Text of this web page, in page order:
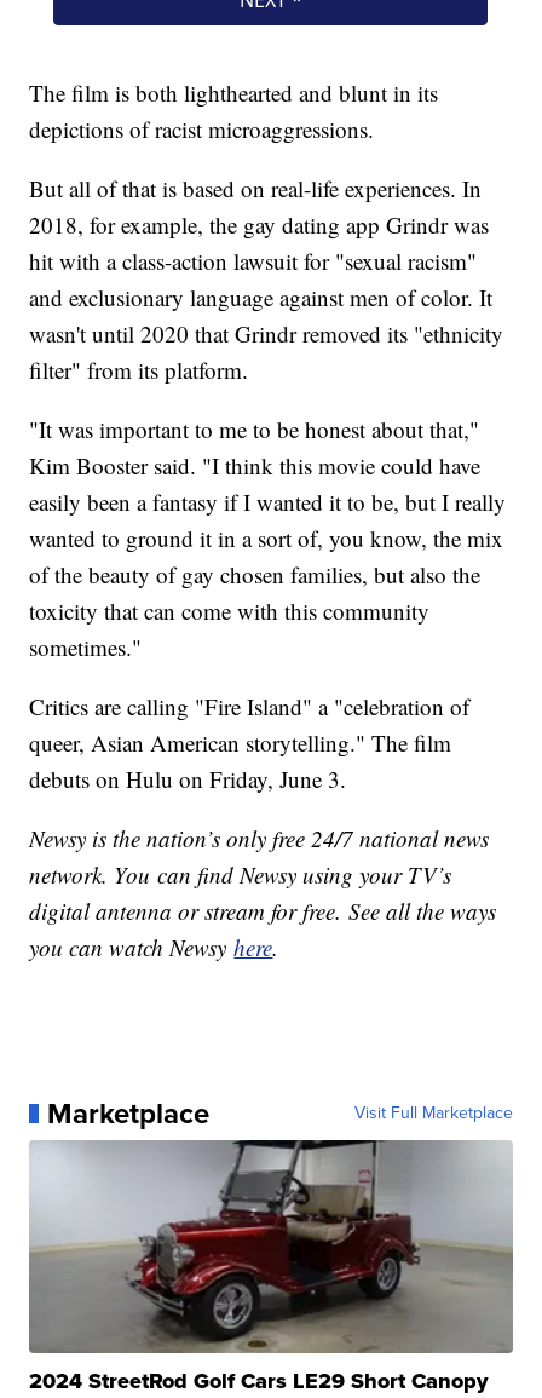
The film is both lighthearted and blunt in its
depictions of racist microaggressions.
But all of that is based on real-life experiences. In
2018, for example, the gay dating app Grindr was
hit with a class-action lawsuit for "sexual racism"
and exclusionary language against men of color. It
wasn't until 2020 that Grindr removed its "ethnicity
filter" from its platform.
"It was important to me to be honest about that,"
Kim Booster said. "I think this movie could have
easily been a fantasy if I wanted it to be, but I really
wanted to ground it in a sort of, you know, the mix
of the beauty of gay chosen families, but also the
toxicity that can come with this community
sometimes."
Critics are calling "Fire Island" a "celebration of
queer, Asian American storytelling." The film
debuts on Hulu on Friday, June 3.
Newsy is the nation’s only free 24/7 national news
network. You can find Newsy using your TV’s
digital antenna or stream for free. See all the ways
you can watch Newsyhere.
Marketplace Visit Full Marketplace
2024 StreetRod Golf Cars LE29 Short Canopy